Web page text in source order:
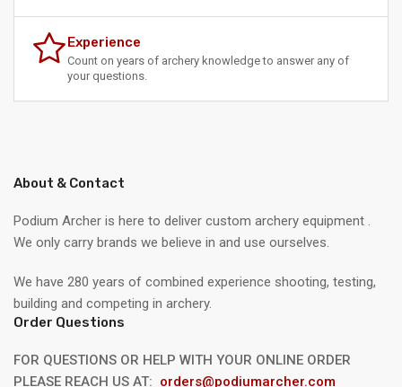
Experience
Count on years of archery knowledge to answer any of
your questions.
About & Contact
Podium Archer is here to deliver custom archery equipment .
We only carry brands we believe in and use ourselves.
We have 280 years of combined experience shooting, testing,
building and competing in archery.
Order Questions
FOR QUESTIONS OR HELP WITH YOUR ONLINE ORDER
PLEASE REACH US AT: orders@podiumarcher.com